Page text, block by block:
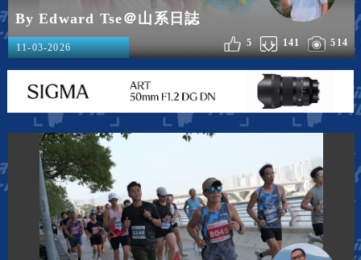
By Edward Tse＠山系日誌
514
141
5
11-03-2026